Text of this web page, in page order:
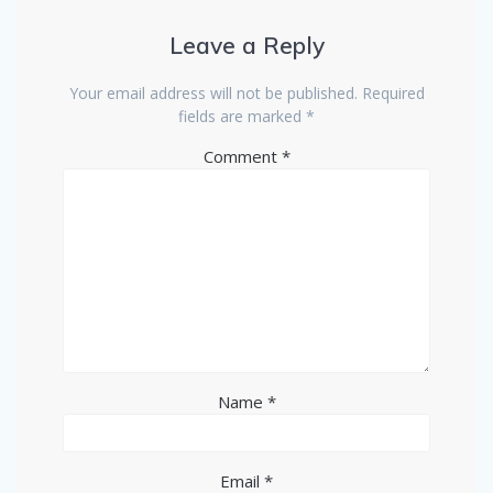
Leave a Reply
Your email address will not be published. Required
fields are marked *
Comment *
Name *
Email *